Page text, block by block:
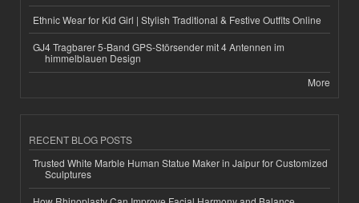
Ethnic Wear for Kid Girl | Stylish Traditional & Festive Outfits Online
GJ4 Tragbarer 5-Band GPS-Störsender mit 4 Antennen im
himmelblauen Design
More
RECENT BLOG POSTS
Trusted White Marble Human Statue Maker in Jaipur for Customized
Sculptures